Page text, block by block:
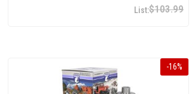
$103.99
-16%